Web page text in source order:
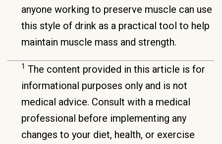
anyone working to preserve muscle can use
this style of drink as a practical tool to help
maintain muscle mass and strength.
1 The content provided in this article is for
informational purposes only and is not
medical advice. Consult with a medical
professional before implementing any
changes to your diet, health, or exercise